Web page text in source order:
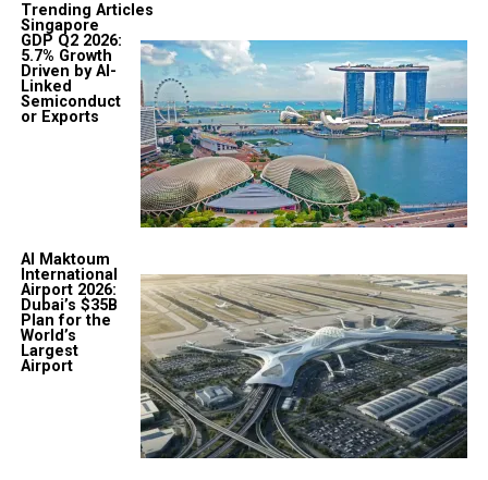
Trending Articles
Singapore
GDP Q2 2026:
5.7% Growth
Driven by AI-
Linked
Semiconduct
or Exports
Al Maktoum
International
Airport 2026:
Dubai’s $35B
Plan for the
World’s
Largest
Airport